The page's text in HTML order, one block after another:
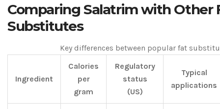
Comparing Salatrim with Other
Substitutes
Key differences between popular fat
Ingredient
Calories
per
gram
Regulatory
status
(US)
Typical
applications